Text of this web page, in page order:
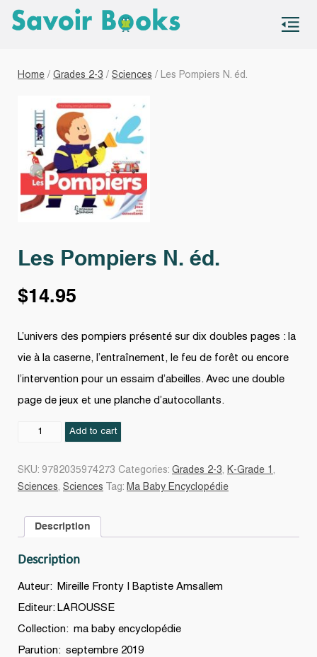
Home / Grades 2-3 / Sciences / Les Pompiers N. éd.
Les Pompiers N. éd.
$14.95
L’univers des pompiers présenté sur dix doubles pages : la
vie à la caserne, l’entraînement, le feu de forêt ou encore
l’intervention pour un essaim d’abeilles. Avec une double
page de jeux et une planche d’autocollants.
Add to cart
SKU: 9782035974273 Categories: Grades 2-3, K-Grade 1 ,
Sciences, Sciences Tag: Ma Baby Encyclopédie
Description
Description
Auteur: Mireille Fronty | Baptiste Amsallem
Editeur: LAROUSSE
Collection: ma baby encyclopédie
Parution: septembre 2019